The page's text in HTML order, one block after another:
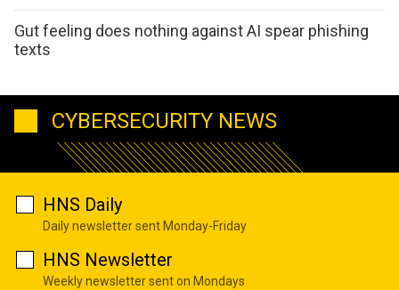
Gut feeling does nothing against AI spear phishing
texts
CYBERSECURITY NEWS
HNS Daily
Daily newsletter sent Monday-Friday
HNS Newsletter
Weekly newsletter sent on Mondays